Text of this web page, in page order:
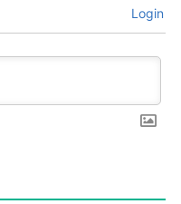
Login